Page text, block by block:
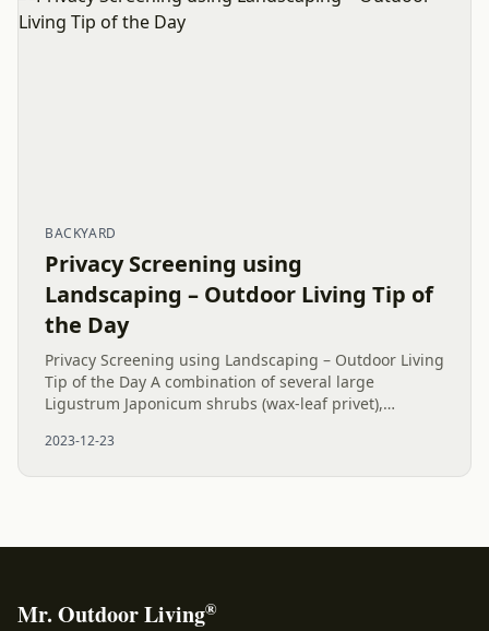
BACKYARD
Privacy Screening using
Landscaping – Outdoor Living Tip of
the Day
Privacy Screening using Landscaping – Outdoor Living
Tip of the Day A combination of several large
Ligustrum Japonicum shrubs (wax-leaf privet),
Magnolia create good...
2023-12-23
Mr. Outdoor Living®